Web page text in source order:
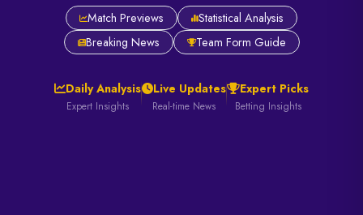
Match Previews
Statistical Analysis
Breaking News
Team Form Guide
Daily Analysis
Expert Insights
Live Updates
Real-time News
Expert Picks
Betting Insights
2026
Read
May
09,
2026
Read
May
06,
2026
Read